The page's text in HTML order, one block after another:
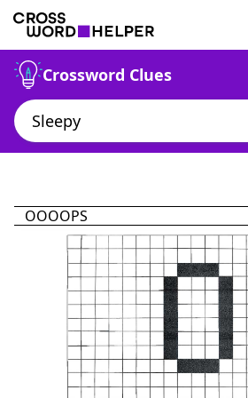
Crossword Clues
OOOOPS